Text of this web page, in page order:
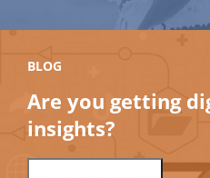
BLOG
Are you getting
insights?